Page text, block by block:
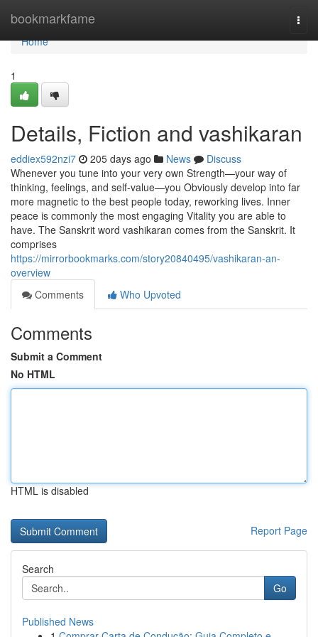
bookmarkfame
Home
Home
1
Details, Fiction and vashikaran
eddiex592nzi7 205 days ago News
Discuss
Whenever you tune into your very own Strength—your way of
thinking, feelings, and self-value—you Obviously develop into far
more magnetic to the best people today, reworking lives. Inner
peace is commonly the most engaging Vitality you are able to
have. The Sanskrit word vashikaran comes from the Sanskrit. It
comprises
https://mirrorbookmarks.com/story20840495/vashikaran-an-
overview
Comments
Who Upvoted
Comments
Submit a Comment
No HTML
HTML is disabled
Report Page
Search
Go
Published News